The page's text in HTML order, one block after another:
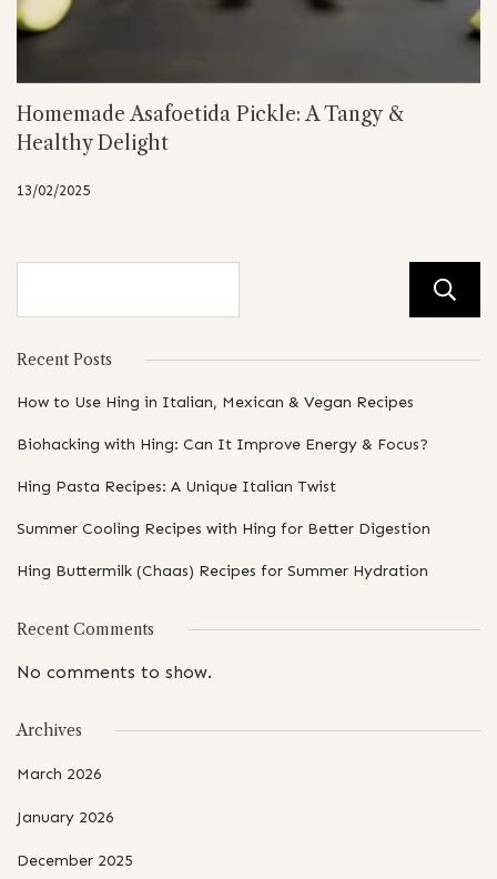
Homemade Asafoetida Pickle: A Tangy &
Healthy Delight
13/02/2025
Recent Posts
How to Use Hing in Italian, Mexican & Vegan Recipes
Biohacking with Hing: Can It Improve Energy & Focus?
Hing Pasta Recipes: A Unique Italian Twist
Summer Cooling Recipes with Hing for Better Digestion
Hing Buttermilk (Chaas) Recipes for Summer Hydration
Recent Comments
No comments to show.
Archives
March 2026
January 2026
December 2025